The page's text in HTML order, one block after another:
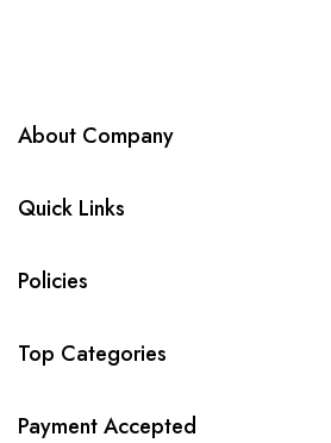
About Company
Quick Links
Policies
Top Categories
Payment Accepted